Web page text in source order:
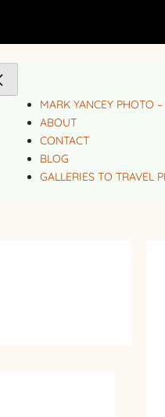
MARK YANCEY PHOTO
ABOUT
CONTACT
BLOG
GALLERIES TO TRAVEL